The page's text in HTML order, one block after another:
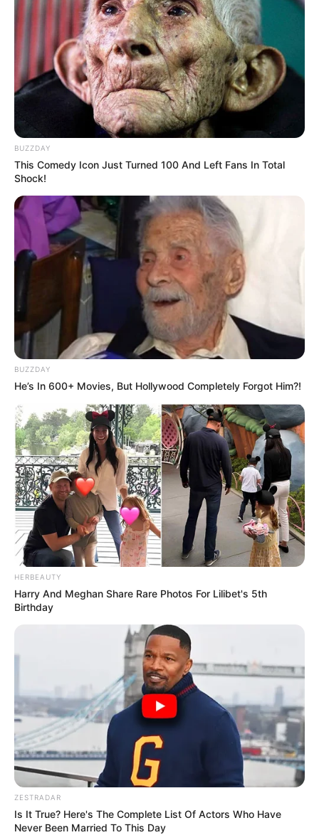
BUZZDAY
This Comedy Icon Just Turned 100 And Left Fans In Total
Shock!
BUZZDAY
He’s In 600+ Movies, But Hollywood Completely Forgot Him?!
HERBEAUTY
Harry And Meghan Share Rare Photos For Lilibet's 5th
Birthday
ZESTRADAR
Is It True? Here's The Complete List Of Actors Who Have
Never Been Married To This Day